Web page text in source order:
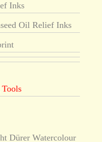
Inks
Oil Relief Inks
Tools
Dürer Watercolour